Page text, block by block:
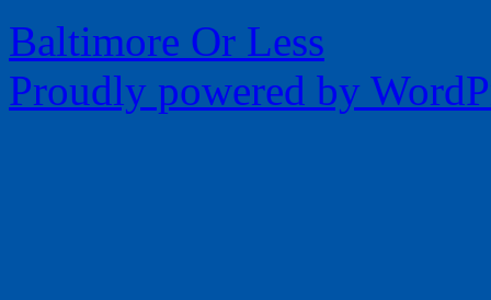
Baltimore Or Less
Proudly powered by